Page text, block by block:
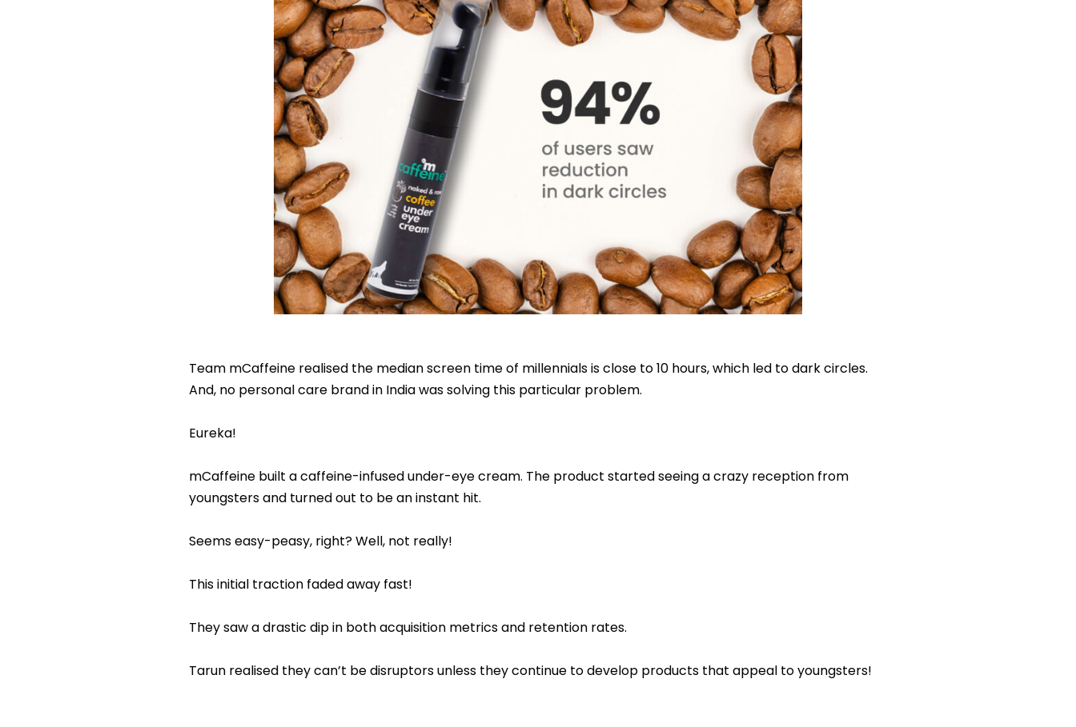
Team mCaffeine realised the median screen time of millennials is close to 10 hours, which led to dark circles.
And, no personal care brand in India was solving this particular problem.
Eureka!
mCaffeine built a caffeine-infused under-eye cream. The product started seeing a crazy reception from
youngsters and turned out to be an instant hit.
Seems easy-peasy, right? Well, not really!
This initial traction faded away fast!
They saw a drastic dip in both acquisition metrics and retention rates.
Tarun realised they can’t be disruptors unless they continue to develop products that appeal to youngsters!